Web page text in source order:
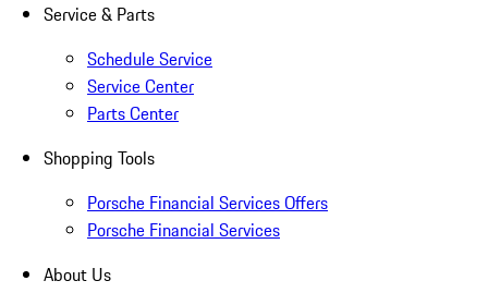
Service & Parts
Schedule Service
Service Center
Parts Center
Shopping Tools
Porsche Financial Services Offers
Porsche Financial Services
About Us